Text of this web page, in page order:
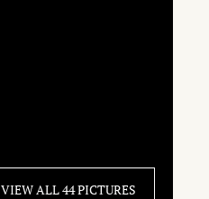
VIEW ALL 44 PICTURES